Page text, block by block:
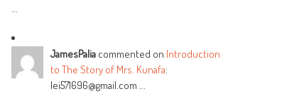
...
JamesPalia commented on Introduction
to The Story of Mrs. Kunafa:
lei571696@gmail.com ...